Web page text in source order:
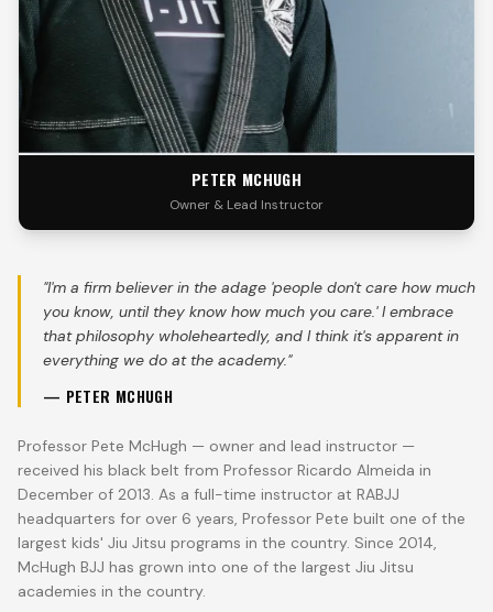
PETER MCHUGH
Owner & Lead Instructor
"I'm a firm believer in the adage 'people don't care how much
you know, until they know how much you care.' I embrace
that philosophy wholeheartedly, and I think it's apparent in
everything we do at the academy."
— PETER MCHUGH
Professor Pete McHugh — owner and lead instructor —
received his black belt from Professor Ricardo Almeida in
December of 2013. As a full-time instructor at RABJJ
headquarters for over 6 years, Professor Pete built one of the
largest kids' Jiu Jitsu programs in the country. Since 2014,
McHugh BJJ has grown into one of the largest Jiu Jitsu
academies in the country.